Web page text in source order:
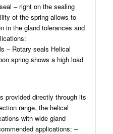
– right on the sealing
of the spring allows to
in the gland tolerances and
– Rotary seals Helical
spring shows a high load
provided directly through its
range, the helical
with wide gland
applications: –